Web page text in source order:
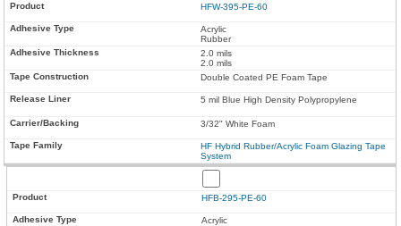
HFW-395-PE-60
Acrylic
Rubber
2.0 mils
2.0 mils
Double Coated PE Foam Tape
5 mil Blue High Density Polypropylene
3/32" White Foam
HF Hybrid Rubber/Acrylic Foam Glazing Tape
System
HFB-295-PE-60
Acrylic